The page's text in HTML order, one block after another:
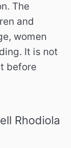
The
and
women
It is not
before
Rhodiola